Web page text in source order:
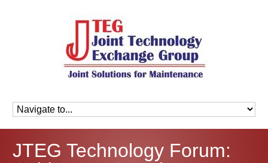
JTEG Technology Forum: